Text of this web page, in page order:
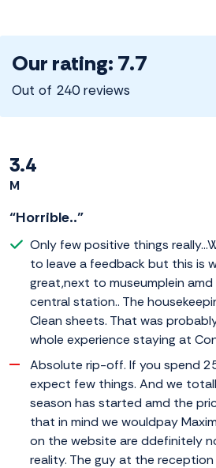
Our rating: 7.7
Out of 240 reviews
3.4
M
“Horrible..”
Only few positive things
to leave a feedback but this is
great,next to museumplein
central station.. The
Clean sheets. That was
whole experience staying at
Absolute rip-off. If you spend
expect few things. And we
season has started amd the
that in mind we wouldpay
on the website are ddefinitely
reality. The guy at the